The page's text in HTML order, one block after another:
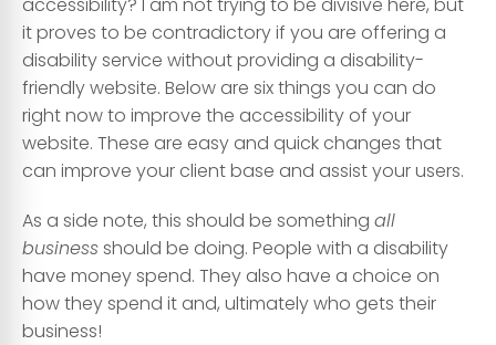
it proves to be contradictory if you are offering a
disability service without providing a disability-
friendly website. Below are six things you can do
right now to improve the accessibility of your
website. These are easy and quick changes that
can improve your client base and assist your users.
As a side note, this should be something all
businessshould be doing. People with a disability
have money spend. They also have a choice on
how they spend it and, ultimately who gets their
business!